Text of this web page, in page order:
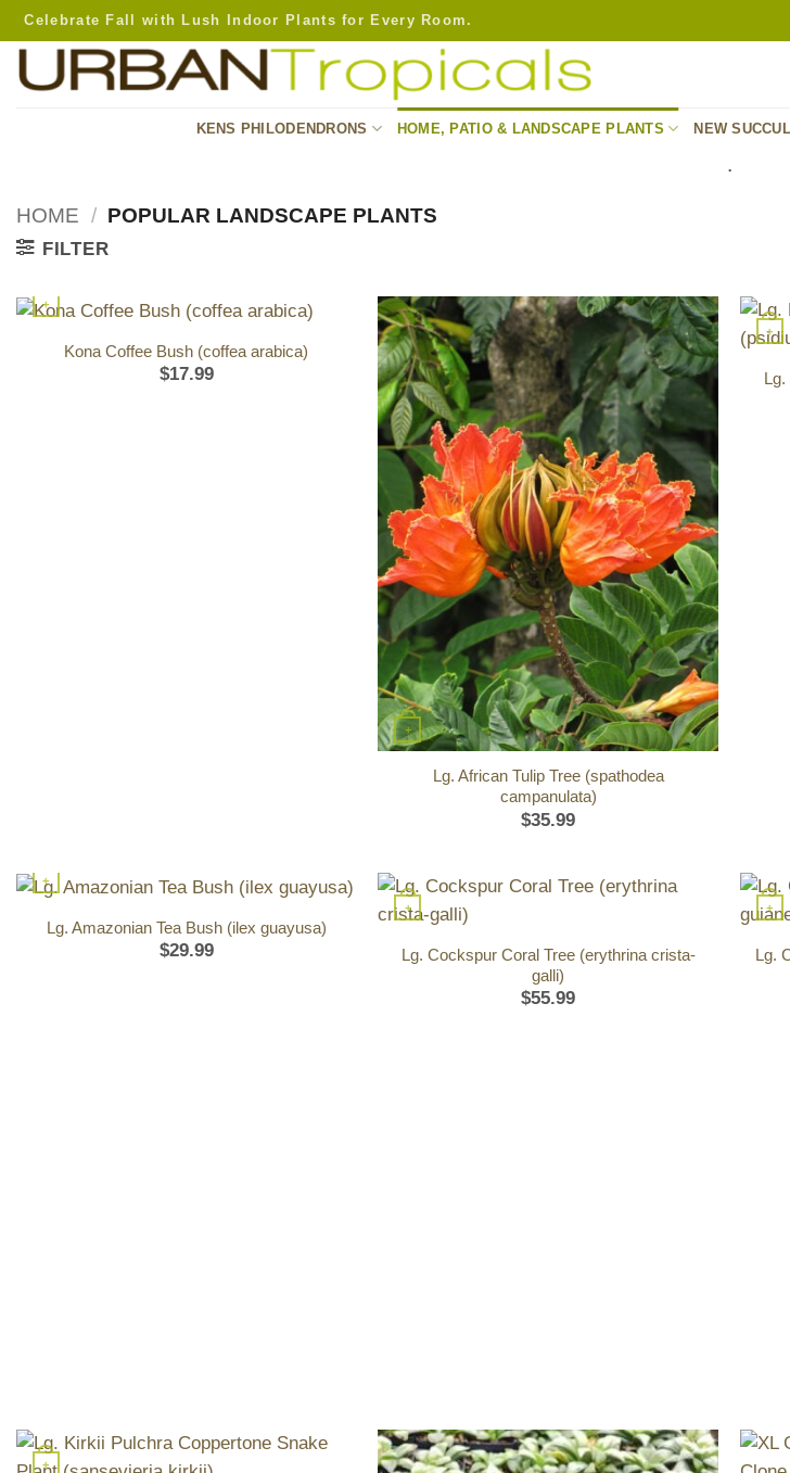
Skip
to
Celebrate Fall with Lush Indoor Plants for Every Room.
KENS PHILODENDRONS HOME, PATIO & LANDSCAPE PLANTS NEW
.
HOME / POPULAR LANDSCAPE PLANTS
FILTER
+
Kona Coffee Bush (coffea arabica)
$17.99
+
Lg. African Tulip Tree (spathodea
campanulata)
$35.99
+
+
Lg. Amazonian Tea Bush (ilex guayusa)
$29.99
+
Lg. Cockspur Coral Tree (erythrina crista-
galli)
$55.99
+
Lg.
+